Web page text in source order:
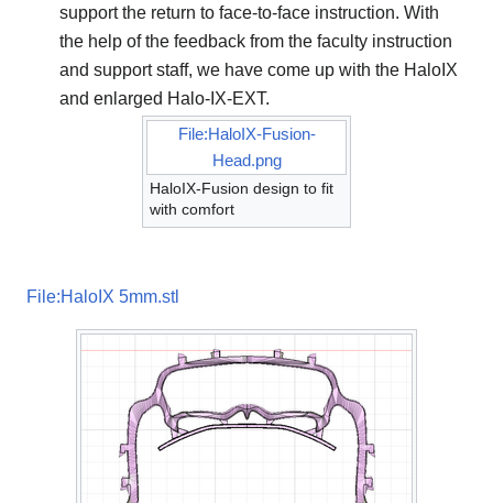
support the return to face-to-face instruction. With
the help of the feedback from the faculty instruction
and support staff, we have come up with the HaloIX
and enlarged Halo-IX-EXT.
File:HaloIX-Fusion-
Head.png
HaloIX-Fusion design to fit
with comfort
File:HaloIX 5mm.stl